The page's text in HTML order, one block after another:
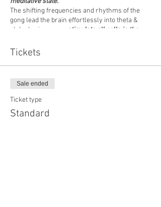
The shifting frequencies and rhythms of the
gong lead the brain effortlessly into theta &
alpha brain waves,
stimulate all cells in the
mindfulness.
necessary) or join us regularly - as it suits you!
We would recommend wearing comfortable
clothing and please bring your own MAT,
BLANKET & CUSHION
Tickets
Sale ended
Ticket type
Standard